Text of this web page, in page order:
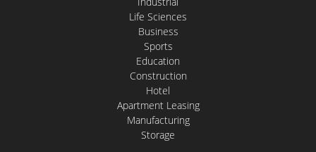
Life Sciences
Business
Sports
Education
Construction
Hotel
Apartment Leasing
Manufacturing
Storage